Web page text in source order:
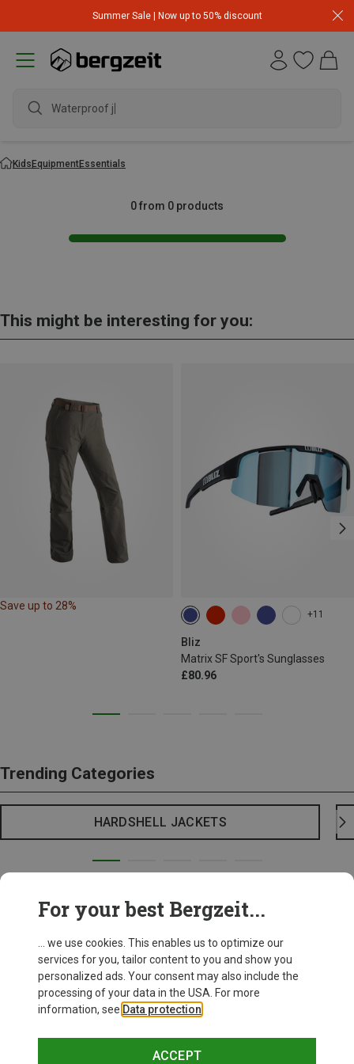
Summer Sale | Now up to 50% discount
Waterproof ja
KidsEquipmentEssentials
0 from 0 products
This might be interesting for you:
Save up to 28%
+11
Bliz
Matrix SF Sport's Sunglasses
£80.96
Trending Categories
HARDSHELL JACKETS
For your best Bergzeit...
... we use cookies. This enables us to optimize our
services for you, tailor content to you and show you
personalized ads. Your consent may also include the
processing of your data in the USA. For more
information, see Data protection
ACCEPT